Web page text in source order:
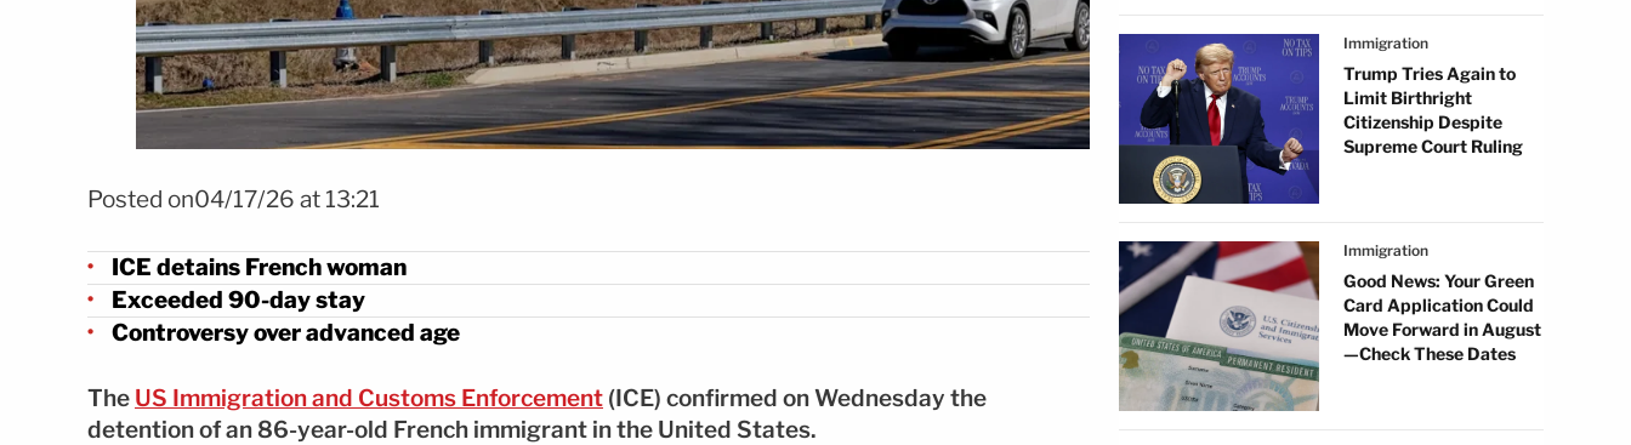
Posted on04/17/26 at 13:21
ICE detains French woman
Exceeded 90-day stay
Controversy over advanced age
The US Immigration and Customs Enforcement (ICE) confirmed on Wednesday the
detention of an 86-year-old French immigrant in the United States.
Immigration
Trump Tries Again to
Limit Birthright
Citizenship Despite
Supreme Court Ruling
Immigration
Good News: Your Green
Card Application Could
Move Forward in August
—Check These Dates